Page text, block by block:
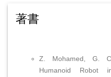
著書
Z. Mohamed, G.
Humanoid Robot